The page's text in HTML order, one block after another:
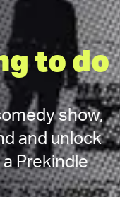
to do
show,
and unlock
Prekindle